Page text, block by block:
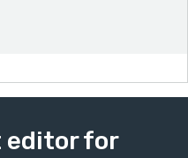
me on @ElinePols_
out to me on AO3
editor for